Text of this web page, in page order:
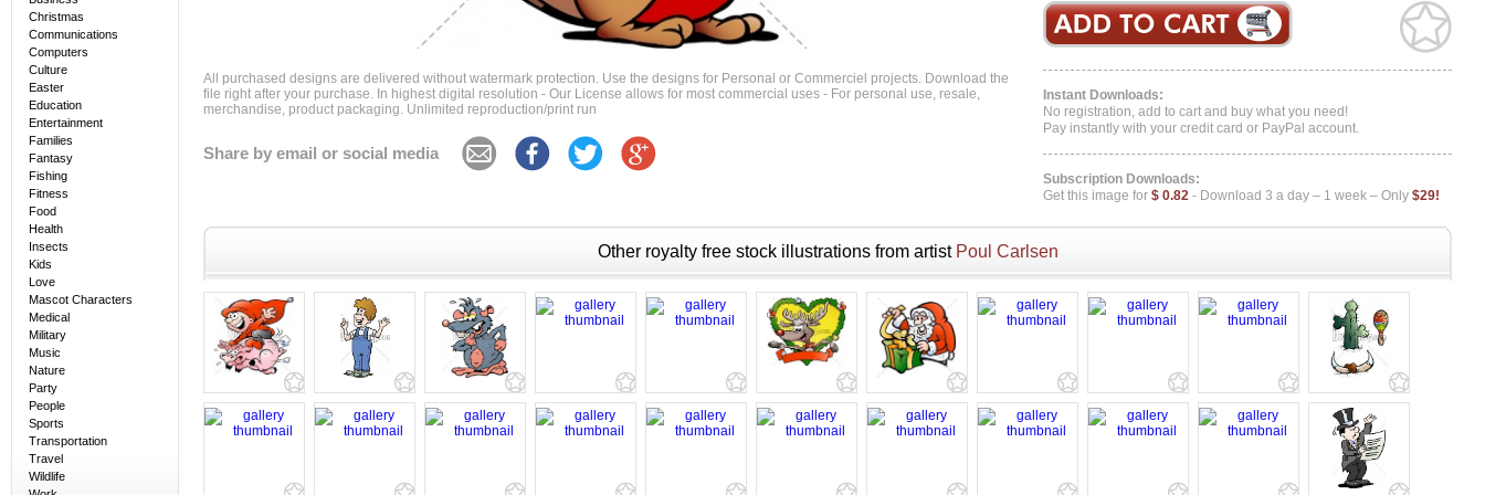
Christmas
Communications
Computers
Culture
Easter
Education
Entertainment
Families
Fantasy
Fishing
Fitness
Food
Health
Insects
Kids
Love
Mascot Characters
Medical
Military
Music
Nature
Party
People
Sports
Transportation
Travel
Wildlife
Instant Downloads:
No registration, add to cart and buy what you need!
Pay instantly with your credit card or PayPal account.
Subscription Downloads:
Get this image for $ 0.82 - Download 3 a day – 1 week – Only $29!
All purchased designs are delivered without watermark protection. Use the designs for Personal or Commerciel projects. Download the
file right after your purchase. In highest digital resolution - Our License allows for most commercial uses - For personal use, resale,
merchandise, product packaging. Unlimited reproduction/print run
Share by email or social media
Other royalty free stock illustrations from artist Poul Carlsen